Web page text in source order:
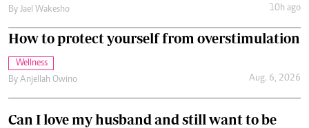
By Jael Wakesho 10h ago
How to protect yourself from overstimulation
Wellness
By Anjellah Owino Aug. 6, 2026
Can I love my husband and still want to be